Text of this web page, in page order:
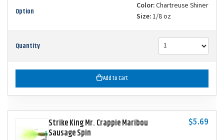
Option Color:Chartreuse Shiner
Size:1/8 oz
Quantity
Add to Cart
Strike King Mr. Crappie Maribou
Sausage Spin
$5.69